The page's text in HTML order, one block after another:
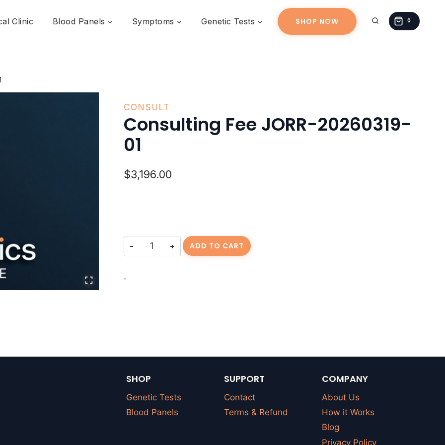
Clinic Blood Panels Symptoms Genetic Tests SHOP NOW 0
CONSULT
Consulting Fee JORR-20260319-
01
$3,196.00
Consulting
Fee
ADD TO CART
-
SHOP
Genetic Tests
Blood Panels
SUPPORT
Contact
Terms & Refund
COMPANY
About Us
How it Works
Blog
Privacy Policy
JORR-
20260319-